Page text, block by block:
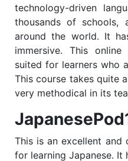
technology-driven
thousands of schools,
around the world. It
immersive. This
suited for learners who
This course takes quite
very methodical in its
This is an excellent and
for learning Japanese. It